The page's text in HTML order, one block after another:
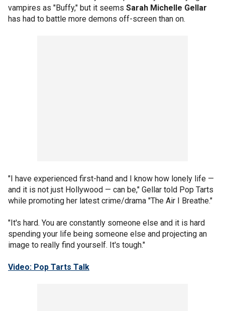
vampires as "Buffy," but it seems Sarah Michelle Gellar
has had to battle more demons off-screen than on.
"I have experienced first-hand and I know how lonely life —
and it is not just Hollywood — can be," Gellar told Pop Tarts
while promoting her latest crime/drama "The Air I Breathe."
"It's hard. You are constantly someone else and it is hard
spending your life being someone else and projecting an
image to really find yourself. It's tough."
Video: Pop Tarts Talk